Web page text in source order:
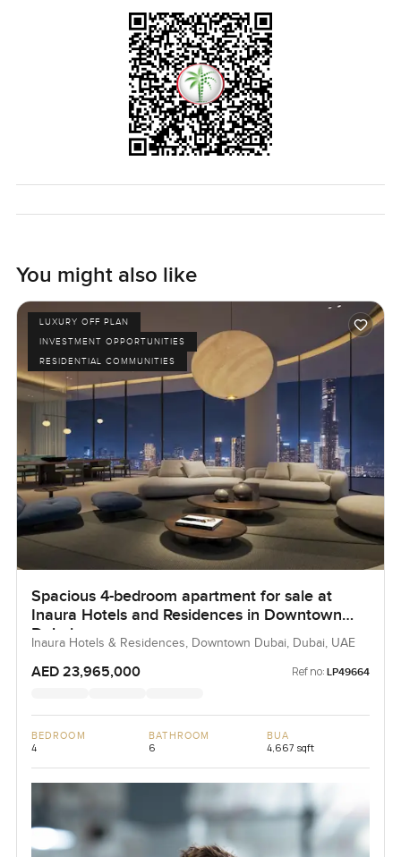
You might also like
LUXURY OFF PLAN
INVESTMENT OPPORTUNITIES
RESIDENTIAL COMMUNITIES
Spacious 4-bedroom apartment for sale at
Inaura Hotels and Residences in Downtown
Dubai
Inaura Hotels & Residences, Downtown Dubai, Dubai, UAE
AED 23,965,000 Ref no: LP49664
BEDROOM
4
BATHROOM
6
BUA
4,667 sqft